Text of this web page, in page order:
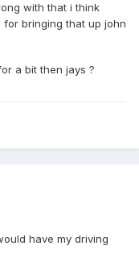
with that i think
bringing that up john
a bit then jays ?
have my driving